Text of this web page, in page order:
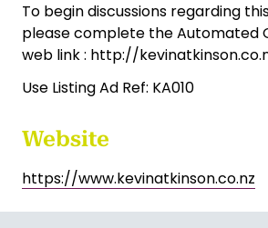
To begin discussions regarding
please complete the Automated
web link : http://
Use Listing Ad Ref: KA010
Website
https://www.kevinatkinson.co.nz